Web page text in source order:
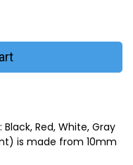
Red, White, Gray
is made from 10mm